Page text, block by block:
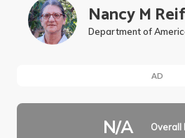
Nancy M
Department of
AD
N/A Overall